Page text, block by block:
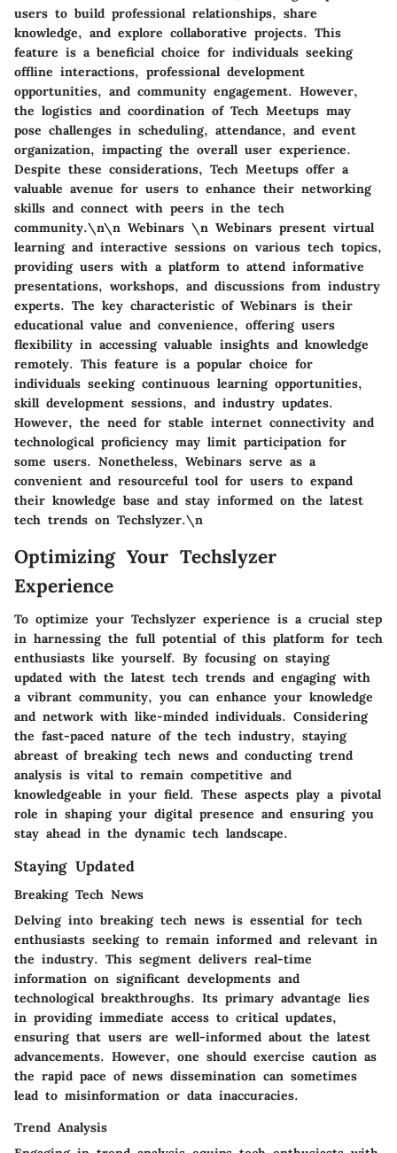
users to build professional relationships, share
knowledge, and explore collaborative projects. This
feature is a beneficial choice for individuals seeking
offline interactions, professional development
opportunities, and community engagement. However,
the logistics and coordination of Tech Meetups may
pose challenges in scheduling, attendance, and event
organization, impacting the overall user experience.
Despite these considerations, Tech Meetups offer a
valuable avenue for users to enhance their networking
skills and connect with peers in the tech
community.\n\n Webinars \n Webinars present virtual
learning and interactive sessions on various tech topics,
providing users with a platform to attend informative
presentations, workshops, and discussions from industry
experts. The key characteristic of Webinars is their
educational value and convenience, offering users
flexibility in accessing valuable insights and knowledge
remotely. This feature is a popular choice for
individuals seeking continuous learning opportunities,
skill development sessions, and industry updates.
However, the need for stable internet connectivity and
technological proficiency may limit participation for
some users. Nonetheless, Webinars serve as a
convenient and resourceful tool for users to expand
their knowledge base and stay informed on the latest
tech trends on Techslyzer.\n
Optimizing Your Techslyzer
Experience
To optimize your Techslyzer experience is a crucial step
in harnessing the full potential of this platform for tech
enthusiasts like yourself. By focusing on staying
updated with the latest tech trends and engaging with
a vibrant community, you can enhance your knowledge
and network with like-minded individuals. Considering
the fast-paced nature of the tech industry, staying
abreast of breaking tech news and conducting trend
analysis is vital to remain competitive and
knowledgeable in your field. These aspects play a pivotal
role in shaping your digital presence and ensuring you
stay ahead in the dynamic tech landscape.
Staying Updated
Breaking Tech News
Delving into breaking tech news is essential for tech
enthusiasts seeking to remain informed and relevant in
the industry. This segment delivers real-time
information on significant developments and
technological breakthroughs. Its primary advantage lies
in providing immediate access to critical updates,
ensuring that users are well-informed about the latest
advancements. However, one should exercise caution as
the rapid pace of news dissemination can sometimes
lead to misinformation or data inaccuracies.
Trend Analysis